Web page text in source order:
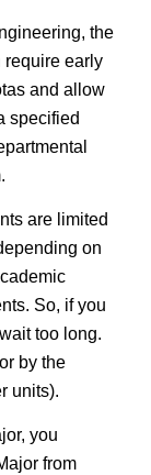
the
require early
and allow
specified
are limited
on
So, if you
too long.
by the
units).
you
from